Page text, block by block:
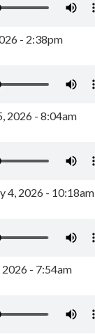
- 2:38pm
2026 - 8:04am
4, 2026 - 10:18am
2026 - 7:54am